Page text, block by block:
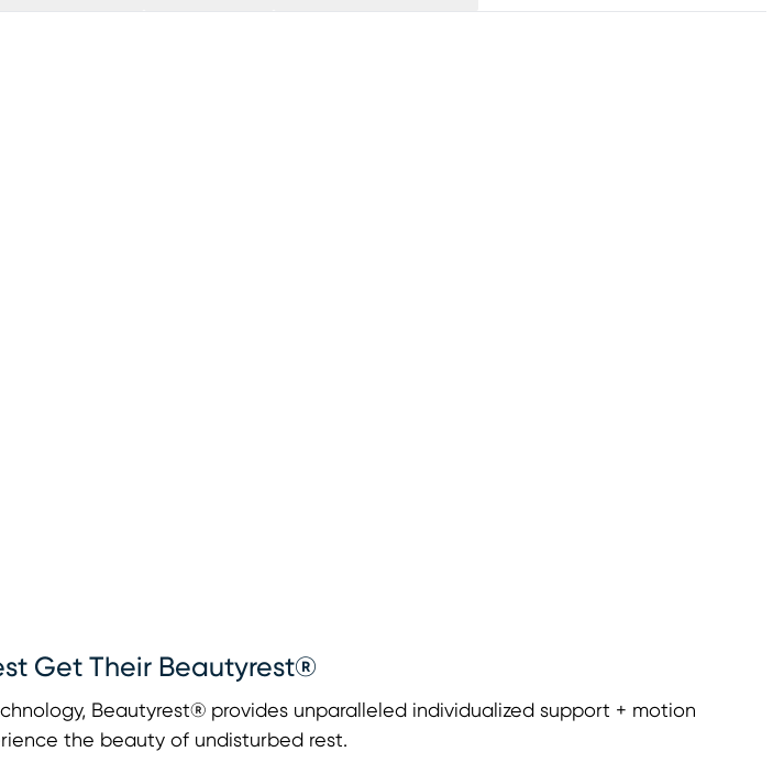
Get Their Beautyrest®
Beautyrest® provides unparalleled individualized support + motion
the beauty of undisturbed rest.